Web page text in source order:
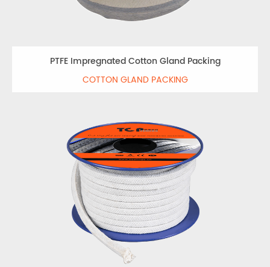
PTFE Impregnated Cotton Gland Packing
COTTON GLAND PACKING